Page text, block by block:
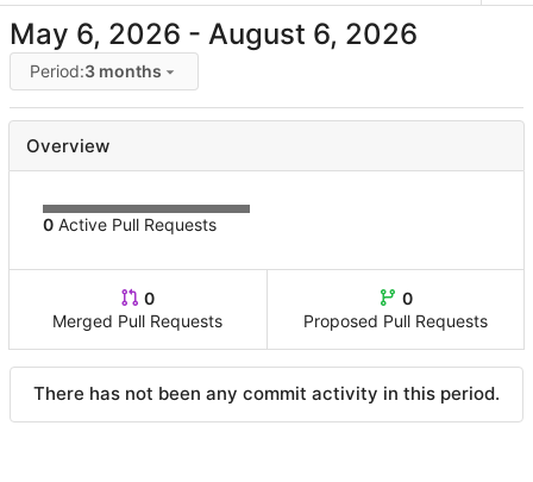
-
Period:3 months
Overview
0 Active Pull Requests
0
Merged Pull Requests
0
Proposed Pull Requests
There has not been any commit activity in this period.